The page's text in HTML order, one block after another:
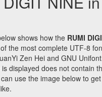
shows how the RUMI
the most complete UTF-8
Zen Hei and GNU
displayed does not contain
use the image below to